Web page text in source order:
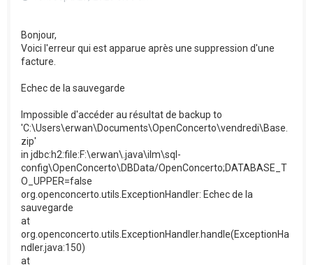
Bonjour,
Voici l'erreur qui est apparue après une suppression d'une
facture.
Echec de la sauvegarde
Impossible d'accéder au résultat de backup to
'C:\Users\erwan\Documents\OpenConcerto\vendredi\Base.
zip'
in jdbc:h2:file:F:\erwan\.java\ilm\sql-
config\OpenConcerto\DBData/OpenConcerto;DATABASE_T
O_UPPER=false
org.openconcerto.utils.ExceptionHandler: Echec de la
sauvegarde
at
org.openconcerto.utils.ExceptionHandler.handle(ExceptionHa
ndler.java:150)
at